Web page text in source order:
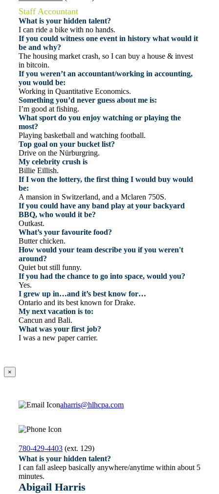
Staff Accountant
What is your hidden talent?
I can ride a bike with no hands.
If you could witness one event in history what would it
be and why?
The housing market crash, so I can buy a house & invest
in bitcoin.
If you weren’t an accountant/working in accounting,
you would be:
Working in Quantitative Economics.
Something you’d never guess about me is:
I’m good at fishing.
What sport do you enjoy watching or playing the
most?
Playing basketball and watching football.
Top goal on your bucket list?
Drive on the Nürburgring.
My celebrity crush is
Billie Eillish.
If I won the lottery, the first thing I would buy would
be:
A mansion in Switzerland, and a Mclaren 750S.
If you could have any band play at your backyard
BBQ, who would it be?
Outkast.
What’s your favourite food?
Butter chicken.
How would your team describe you if you weren't
around?
Quiet but still funny.
If you had the chance to go into space, would you?
Yes.
I grew up in…and it’s best know for…
Ontario and its best known for Drake.
My next vacation is to:
Cancun and Bali.
What was your first job?
I was a new paper carrier.
×
aharris@hlhcpa.com
780-429-4403 (ext. 129)
What is your hidden talent?
I can fall asleep basically anywhere/anytime within about 5
minutes.
Abigail Harris